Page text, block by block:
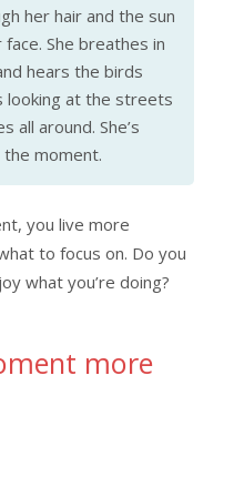
her hair and the sun
face. She breathes in
hears the birds
looking at the streets
all around. She’s
moment.
you live more
to focus on. Do you
what you’re doing?
more